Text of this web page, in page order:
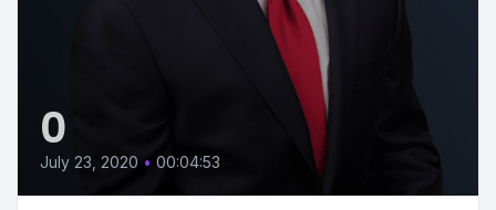
0
July 23, 2020 • 00:04:53